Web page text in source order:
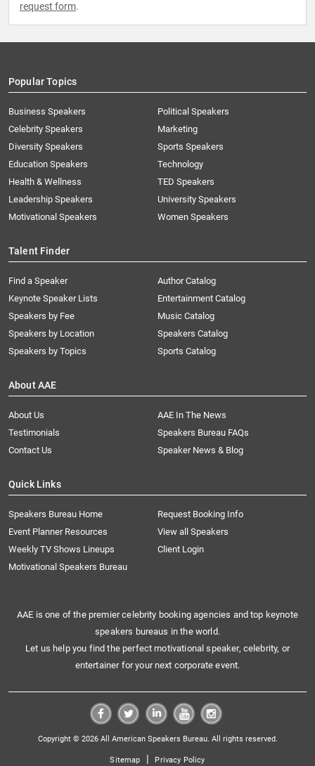
request form.
Popular Topics
Business Speakers
Celebrity Speakers
Diversity Speakers
Education Speakers
Health & Wellness
Leadership Speakers
Motivational Speakers
Political Speakers
Marketing
Sports Speakers
Technology
TED Speakers
University Speakers
Women Speakers
Talent Finder
Find a Speaker
Keynote Speaker Lists
Speakers by Fee
Speakers by Location
Speakers by Topics
Author Catalog
Entertainment Catalog
Music Catalog
Speakers Catalog
Sports Catalog
About AAE
About Us
AAE In The News
Testimonials
Speakers Bureau FAQs
Contact Us
Speaker News & Blog
Quick Links
Speakers Bureau Home
Request Booking Info
Event Planner Resources
View all Speakers
Weekly TV Shows Lineups
Client Login
Motivational Speakers Bureau
AAE is one of the premier celebrity booking agencies and top keynote
speakers bureaus in the world.
Let us help you find the perfect motivational speaker, celebrity, or
entertainer for your next corporate event.
Copyright © 2026 All American Speakers Bureau. All rights reserved.
Sitemap | Privacy Policy